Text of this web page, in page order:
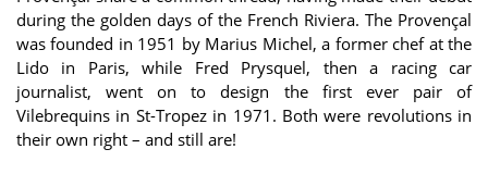
during the golden days of the French Riviera. The Provençal
was founded in 1951 by Marius Michel, a former chef at the
Lido in Paris, while Fred Prysquel, then a racing car
journalist, went on to design the first ever pair of
Vilebrequins in St-Tropez in 1971. Both were revolutions in
their own right – and still are!